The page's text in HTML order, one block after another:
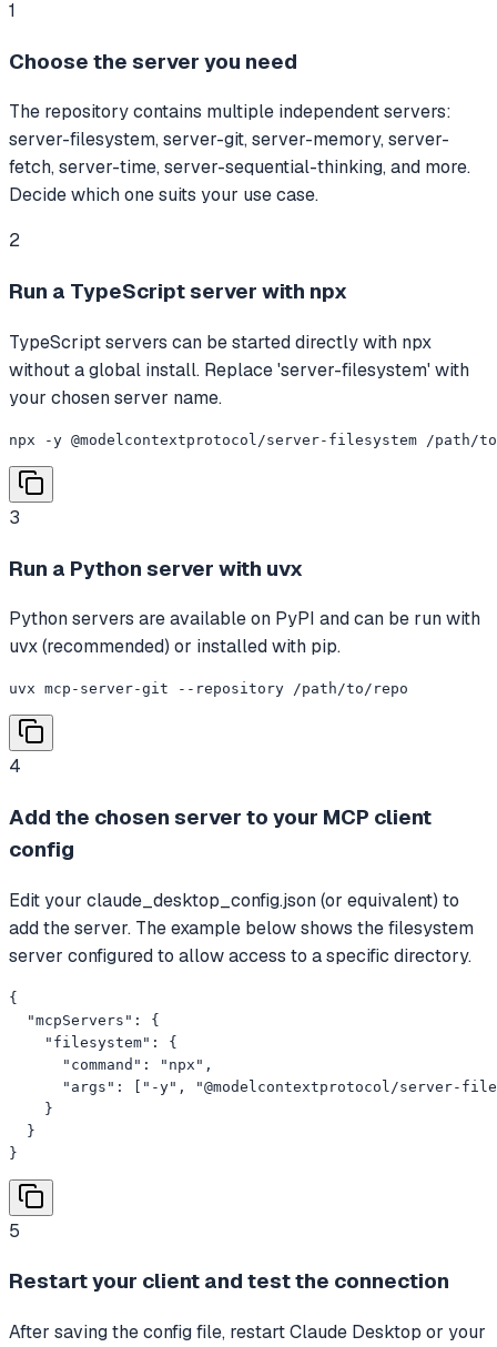
1
Choose the server you need
The repository contains multiple independent servers:
server-filesystem, server-git, server-memory, server-
fetch, server-time, server-sequential-thinking, and more.
Decide which one suits your use case.
2
Run a TypeScript server with npx
TypeScript servers can be started directly with npx
without a global install. Replace 'server-filesystem' with
your chosen server name.
npx -y @modelcontextprotocol/server-filesystem /path/
3
Run a Python server with uvx
Python servers are available on PyPI and can be run with
uvx (recommended) or installed with pip.
uvx mcp-server-git --repository /path/to/repo
4
Add the chosen server to your MCP client
config
Edit your claude_desktop_config.json (or equivalent) to
add the server. The example below shows the filesystem
server configured to allow access to a specific directory.
{
  "mcpServers": {
    "filesystem": {
      "command": "npx",
"args": ["-y", "@modelcontextprotocol/server-
    }
  }
}
5
Restart your client and test the connection
After saving the config file, restart Claude Desktop or your